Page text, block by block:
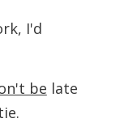
I'd
be late